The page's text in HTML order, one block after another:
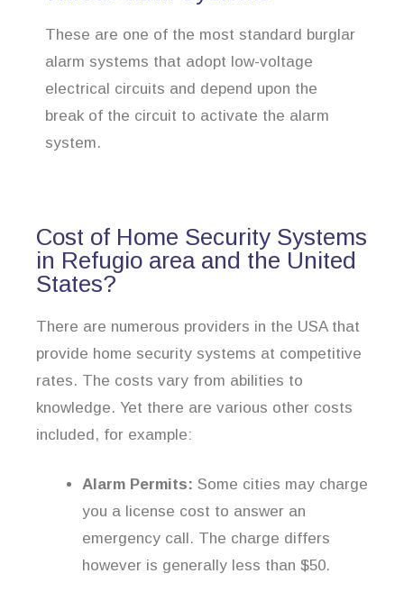
These are one of the most standard burglar
alarm systems that adopt low-voltage
electrical circuits and depend upon the
break of the circuit to activate the alarm
system.
Cost of Home Security Systems
in Refugio area and the United
States?
There are numerous providers in the USA that
provide home security systems at competitive
rates. The costs vary from abilities to
knowledge. Yet there are various other costs
included, for example:
Alarm Permits: Some cities may charge
you a license cost to answer an
emergency call. The charge differs
however is generally less than $50.